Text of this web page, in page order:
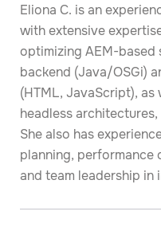
Eliona C. is an
with extensive
optimizing AEM-based
backend (Java/OSGi)
(HTML, JavaScript),
headless
She also has
planning, performance
and team leadership